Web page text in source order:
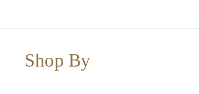
Shop By